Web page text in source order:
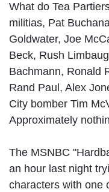
What do Tea
militias, Pat
Goldwater, Joe
Beck, Rush
Bachmann, Ronald
Rand Paul, Alex
City bomber Tim
Approximately
The MSNBC
an hour last night
characters with one